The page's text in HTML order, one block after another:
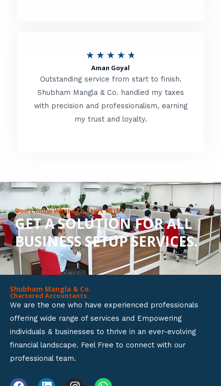
t
f
★ ★ ★ ★ ★
t
e
d
o
u
t
o
f
Aman Goyal
Outstanding service from start to finish.
Shubham Mangla & Co. handled my taxes
with precision and professionalism, earning
my trust and loyalty.
Don’t Know Where To Start With?
GET A SOLUTION FOR ALL
BUSINESS SETUP SERVICES.
Shubham Mangla & Co.
Chartered Accountants
We are the one who have experienced professionals
offering wide range of services and Empowering
individuals & businesses to thrive in an ever-evolving
financial landscape. Feel Free to connect with our
professional team.
F L I W